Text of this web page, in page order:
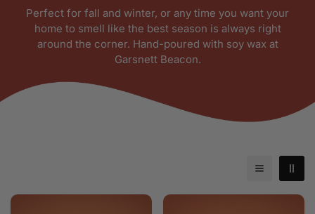
Perfect for fall and winter, or any time you want your
home to smell like the best season is always right
around the corner. Hand-poured with soy wax at
Garsnett Beacon.